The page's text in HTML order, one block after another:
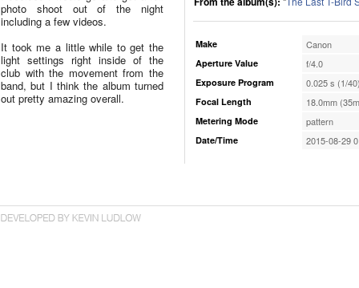
photo shoot out of the night
including a few videos.
It took me a little while to get the
light settings right inside of the
club with the movement from the
band, but I think the album turned
out pretty amazing overall.
Make Canon
Aperture Value f/4.0
Exposure Program 0.025 s (1/
Focal Length 18.0mm
Metering Mode pattern
Date/Time 2015-08-29